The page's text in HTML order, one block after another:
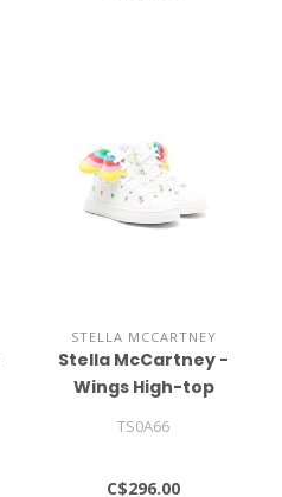
STELLA MCCARTNEY
Stella McCartney -
Wings High-top
TS0A66
C$296.00